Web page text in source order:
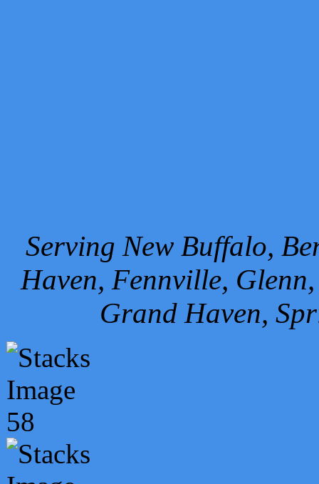
Serving New Buffalo,
Haven, Fennville,
Grand Haven,